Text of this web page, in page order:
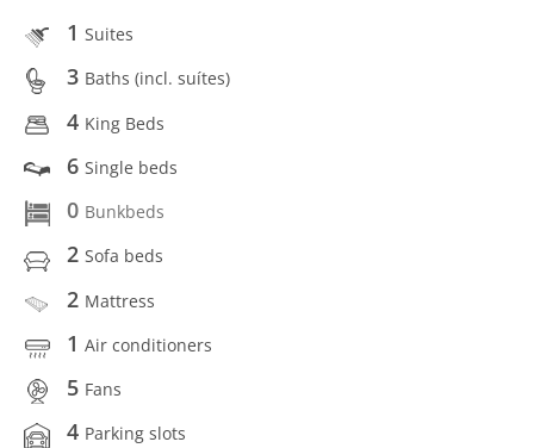
1 Suites
3 Baths (incl. suítes)
4 King Beds
6 Single beds
0 Bunkbeds
2 Sofa beds
2 Mattress
1 Air conditioners
5 Fans
4 Parking slots